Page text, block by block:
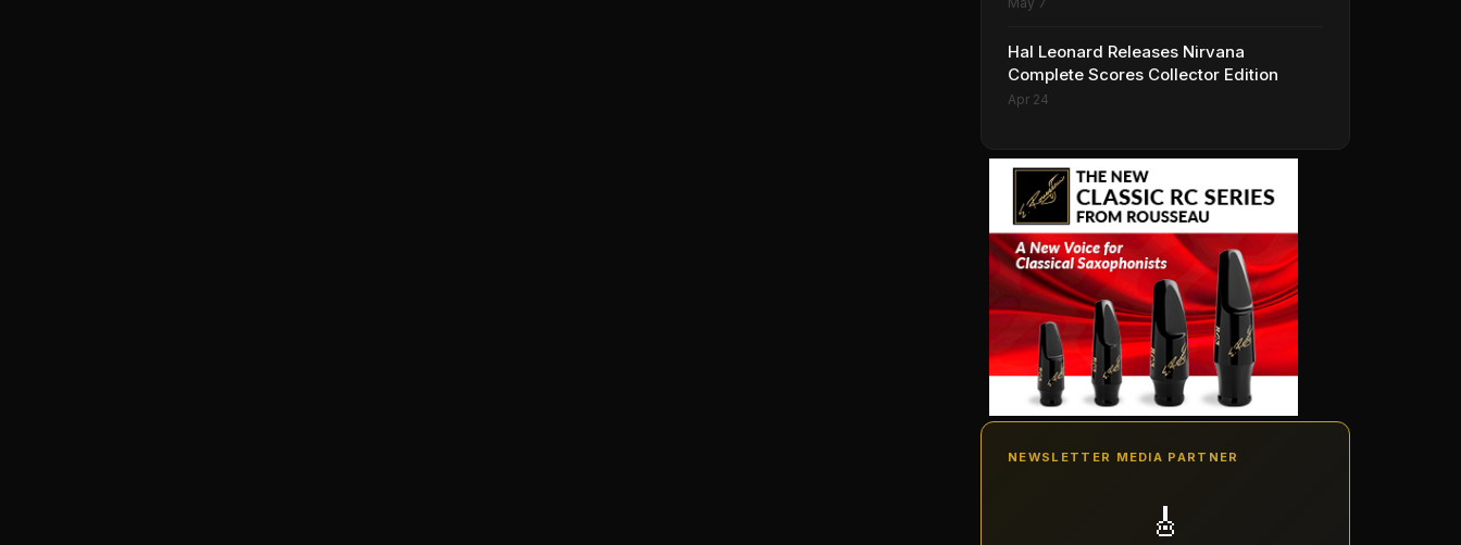
Hal Leonard Releases Nirvana
Complete Scores Collector Edition
Apr 24
NEWSLETTER MEDIA PARTNER
🎸